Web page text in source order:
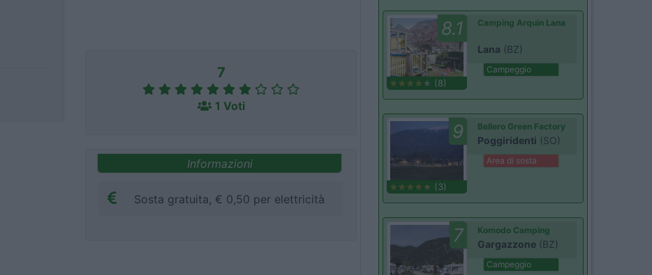
7
1 Voti
Informazioni
Sosta gratuita, € 0,50 per elettricità
8.1
(8)
Camping Arquin Lana
Lana (BZ)
Campeggio
9
(3)
Bellero Green Factory
Poggiridenti (SO)
Area di sosta
7 Komodo Camping
Gargazzone (BZ)
Campeggio